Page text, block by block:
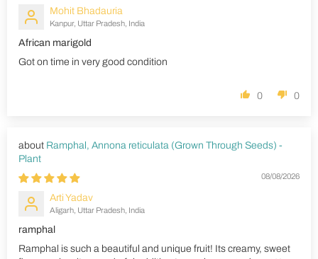
Mohit Bhadauria
Kanpur, Uttar Pradesh, India
African marigold
Got on time in very good condition
0 0
Ramphal, Annona reticulata (Grown Through Seeds) -
Plant
08/08/2026
Arti Yadav
Aligarh, Uttar Pradesh, India
ramphal
Ramphal is such a beautiful and unique fruit! Its creamy, sweet